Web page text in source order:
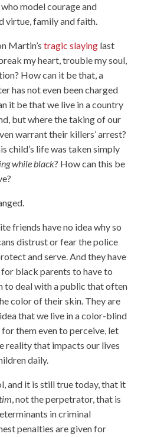
model courage and
virtue, family and faith.
Martin’s tragic slayinglast
my heart, trouble my soul,
How can it be that, a
has not even been charged
it be that we live in a country
but where the taking of our
warrant their killers’ arrest?
child’s life was taken simply
while black? How can this be
friends have no idea why so
distrust or fear the police
and serve. And they have
black parents to have to
to deal with a public that often
color of their skin. They are
that we live in a color-blind
them even to perceive, let
reality that impacts our lives
daily.
and it is still true today, that it
, not the perpetrator, that is
in criminal
penalties are given for